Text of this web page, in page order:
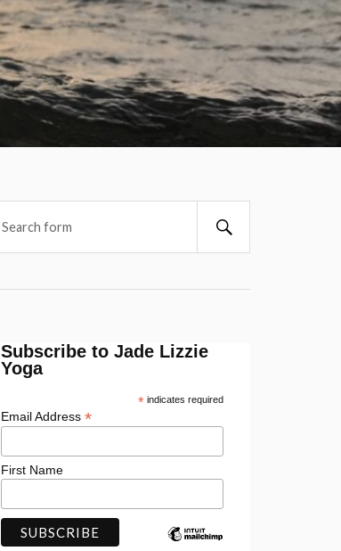
Subscribe to Jade Lizzie
Yoga
*indicates required
Email Address*
First Name